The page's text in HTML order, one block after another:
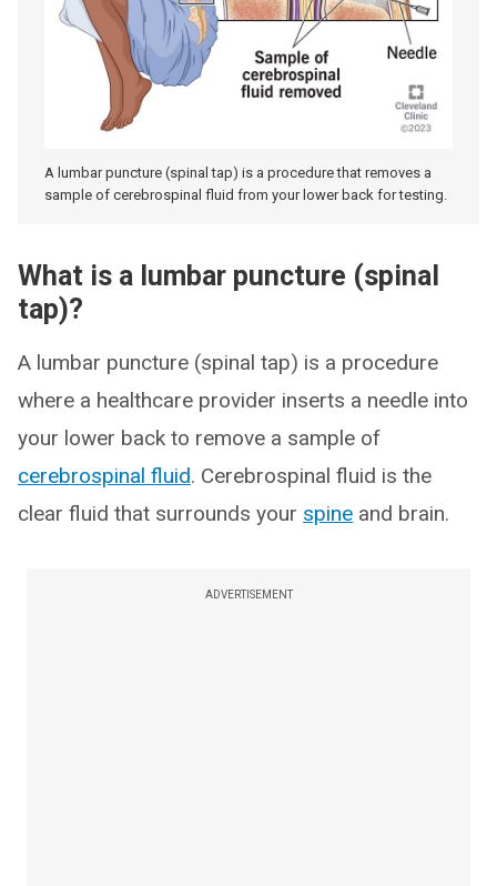
A lumbar puncture (spinal tap) is a procedure that removes a
sample of cerebrospinal fluid from your lower back for testing.
What is a lumbar puncture (spinal
tap)?
A lumbar puncture (spinal tap) is a procedure
where a healthcare provider inserts a needle into
your lower back to remove a sample of
cerebrospinal fluid. Cerebrospinal fluid is the
clear fluid that surrounds your spine and brain.
ADVERTISEMENT